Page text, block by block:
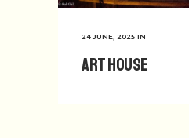
24 JUNE, 2025 IN
Art House